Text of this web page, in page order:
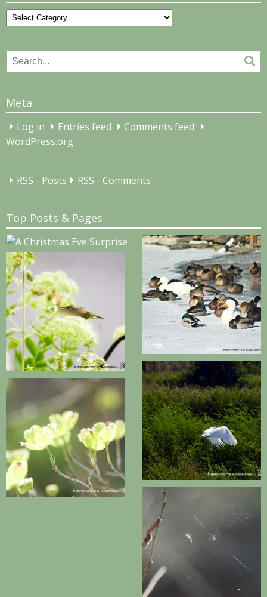
Categories
Search
for:
Meta
Log in Entries feed
Comments feed
WordPress.org
RSS - Posts RSS - Comments
Top Posts & Pages